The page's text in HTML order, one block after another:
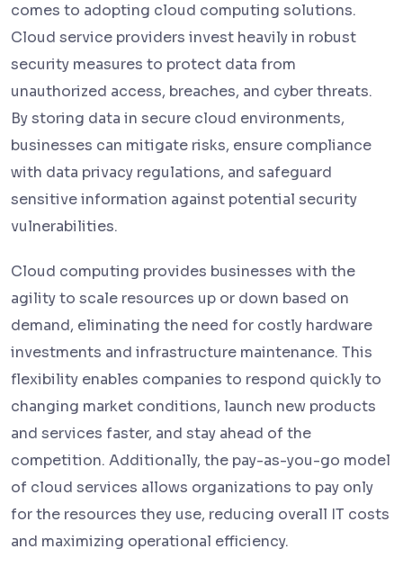
comes to adopting cloud computing solutions.
Cloud service providers invest heavily in robust
security measures to protect data from
unauthorized access, breaches, and cyber threats.
By storing data in secure cloud environments,
businesses can mitigate risks, ensure compliance
with data privacy regulations, and safeguard
sensitive information against potential security
vulnerabilities.
Cloud computing provides businesses with the
agility to scale resources up or down based on
demand, eliminating the need for costly hardware
investments and infrastructure maintenance. This
flexibility enables companies to respond quickly to
changing market conditions, launch new products
and services faster, and stay ahead of the
competition. Additionally, the pay-as-you-go model
of cloud services allows organizations to pay only
for the resources they use, reducing overall IT costs
and maximizing operational efficiency.